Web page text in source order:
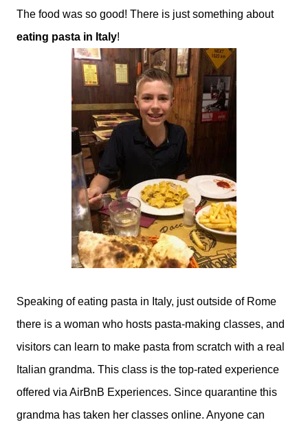
The food was so good! There is just something about
eating pasta in Italy!
Speaking of eating pasta in Italy, just outside of Rome
there is a woman who hosts pasta-making classes, and
visitors can learn to make pasta from scratch with a real
Italian grandma. This class is the top-rated experience
offered via AirBnB Experiences. Since quarantine this
grandma has taken her classes online. Anyone can